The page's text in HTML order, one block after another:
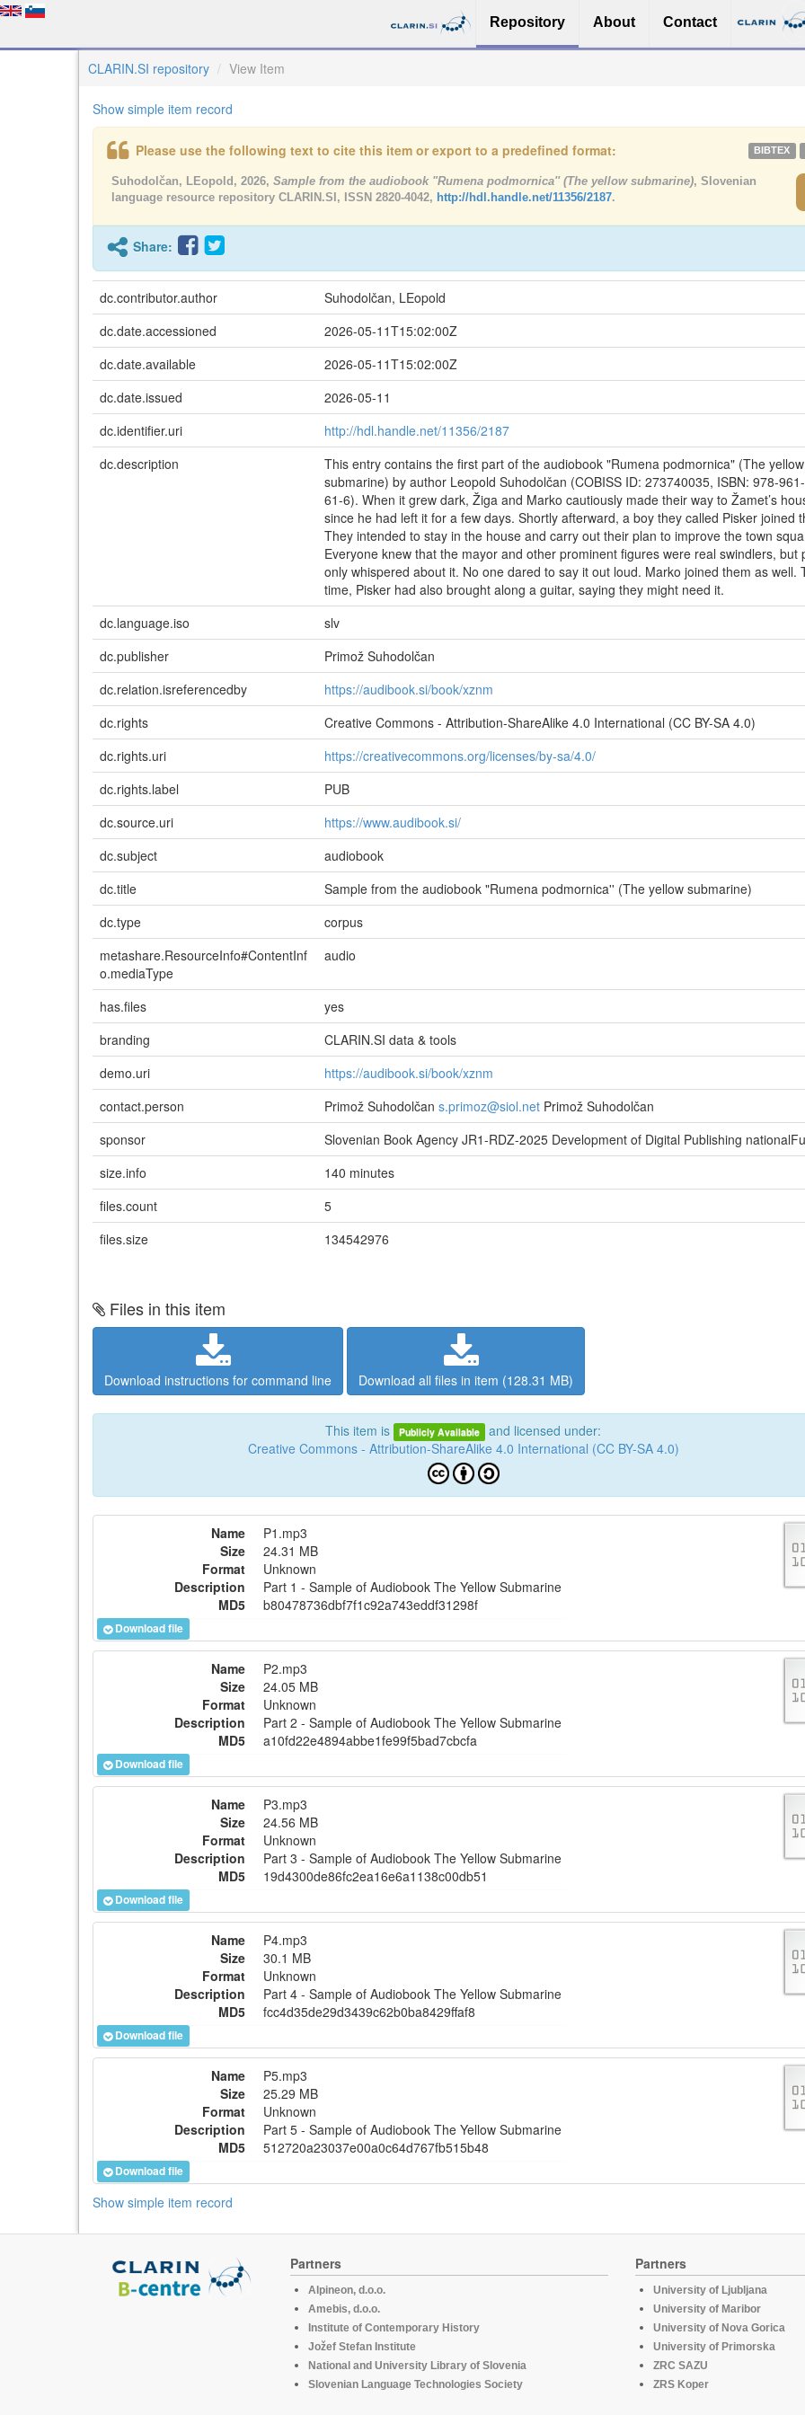
Repository About Contact
CLARIN.SI repository View Item
Show simple item record
Please use the following text to cite this item or export to a predefined format: BIBTEX
Suhodolčan, LEopold, 2026, Sample from the audiobook "Rumena podmornica'' (The yellow submarine), Slovenian
language resource repository CLARIN.SI, ISSN 2820-4042, http://hdl.handle.net/11356/2187.
Share:
dc.contributor.author
Suhodolčan, LEopold
dc.date.accessioned
2026-05-11T15:02:00Z
dc.date.available
2026-05-11T15:02:00Z
dc.date.issued
2026-05-11
dc.identifier.uri
http://hdl.handle.net/11356/2187
dc.description
This entry contains the first part of the audiobook "Rumena podmornica" (The yellow
submarine) by author Leopold Suhodolčan (COBISS ID: 273740035, ISBN: 978-
61-6). When it grew dark, Žiga and Marko cautiously made their way to Žamet’s
since he had left it for a few days. Shortly afterward, a boy they called Pisker joined
They intended to stay in the house and carry out their plan to improve the town
Everyone knew that the mayor and other prominent figures were real swindlers, but
only whispered about it. No one dared to say it out loud. Marko joined them as well.
time, Pisker had also brought along a guitar, saying they might need it.
dc.language.iso
slv
dc.publisher
Primož Suhodolčan
dc.relation.isreferencedby
https://audibook.si/book/xznm
dc.rights
Creative Commons - Attribution-ShareAlike 4.0 International (CC BY-SA 4.0)
dc.rights.uri
https://creativecommons.org/licenses/by-sa/4.0/
dc.rights.label
PUB
dc.source.uri
https://www.audibook.si/
dc.subject
audiobook
dc.title
Sample from the audiobook "Rumena podmornica'' (The yellow submarine)
dc.type
corpus
metashare.ResourceInfo#ContentInf
o.mediaType
audio
has.files
yes
branding
CLARIN.SI data & tools
demo.uri
https://audibook.si/book/xznm
contact.person
Primož Suhodolčan s.primoz@siol.net Primož Suhodolčan
sponsor
Slovenian Book Agency JR1-RDZ-2025 Development of Digital Publishing
size.info
140 minutes
files.count
5
files.size
134542976
Files in this item
Download instructions for command line Download all files in item (128.31 MB)
This item is Publicly Available
and licensed under:
Creative Commons - Attribution-ShareAlike 4.0 International (CC BY-SA 4.0)
Name
P1.mp3
Size
24.31 MB
Format
Unknown
Description
Part 1 - Sample of Audiobook The Yellow Submarine
MD5
b80478736dbf7f1c92a743eddf31298f
Download file
Name
P2.mp3
Size
24.05 MB
Format
Unknown
Description
Part 2 - Sample of Audiobook The Yellow Submarine
MD5
a10fd22e4894abbe1fe99f5bad7cbcfa
Download file
Name
P3.mp3
Size
24.56 MB
Format
Unknown
Description
Part 3 - Sample of Audiobook The Yellow Submarine
MD5
19d4300de86fc2ea16e6a1138c00db51
Download file
Name
P4.mp3
Size
30.1 MB
Format
Unknown
Description
Part 4 - Sample of Audiobook The Yellow Submarine
MD5
fcc4d35de29d3439c62b0ba8429ffaf8
Download file
Name
P5.mp3
Size
25.29 MB
Format
Unknown
Description
Part 5 - Sample of Audiobook The Yellow Submarine
MD5
512720a23037e00a0c64d767fb515b48
Download file
Show simple item record
Partners
Alpineon, d.o.o.
Amebis, d.o.o.
Institute of Contemporary History
Jožef Stefan Institute
National and University Library of Slovenia
Slovenian Language Technologies Society
Partners
University of Ljubljana
University of Maribor
University of Nova Gorica
University of Primorska
ZRC SAZU
ZRS Koper